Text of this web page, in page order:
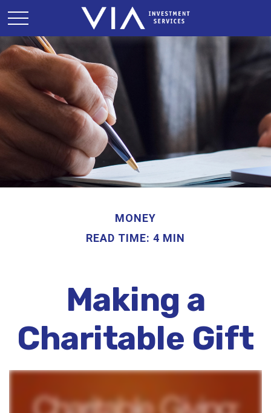
MONEY
READ TIME: 4 MIN
Making a
Charitable Gift